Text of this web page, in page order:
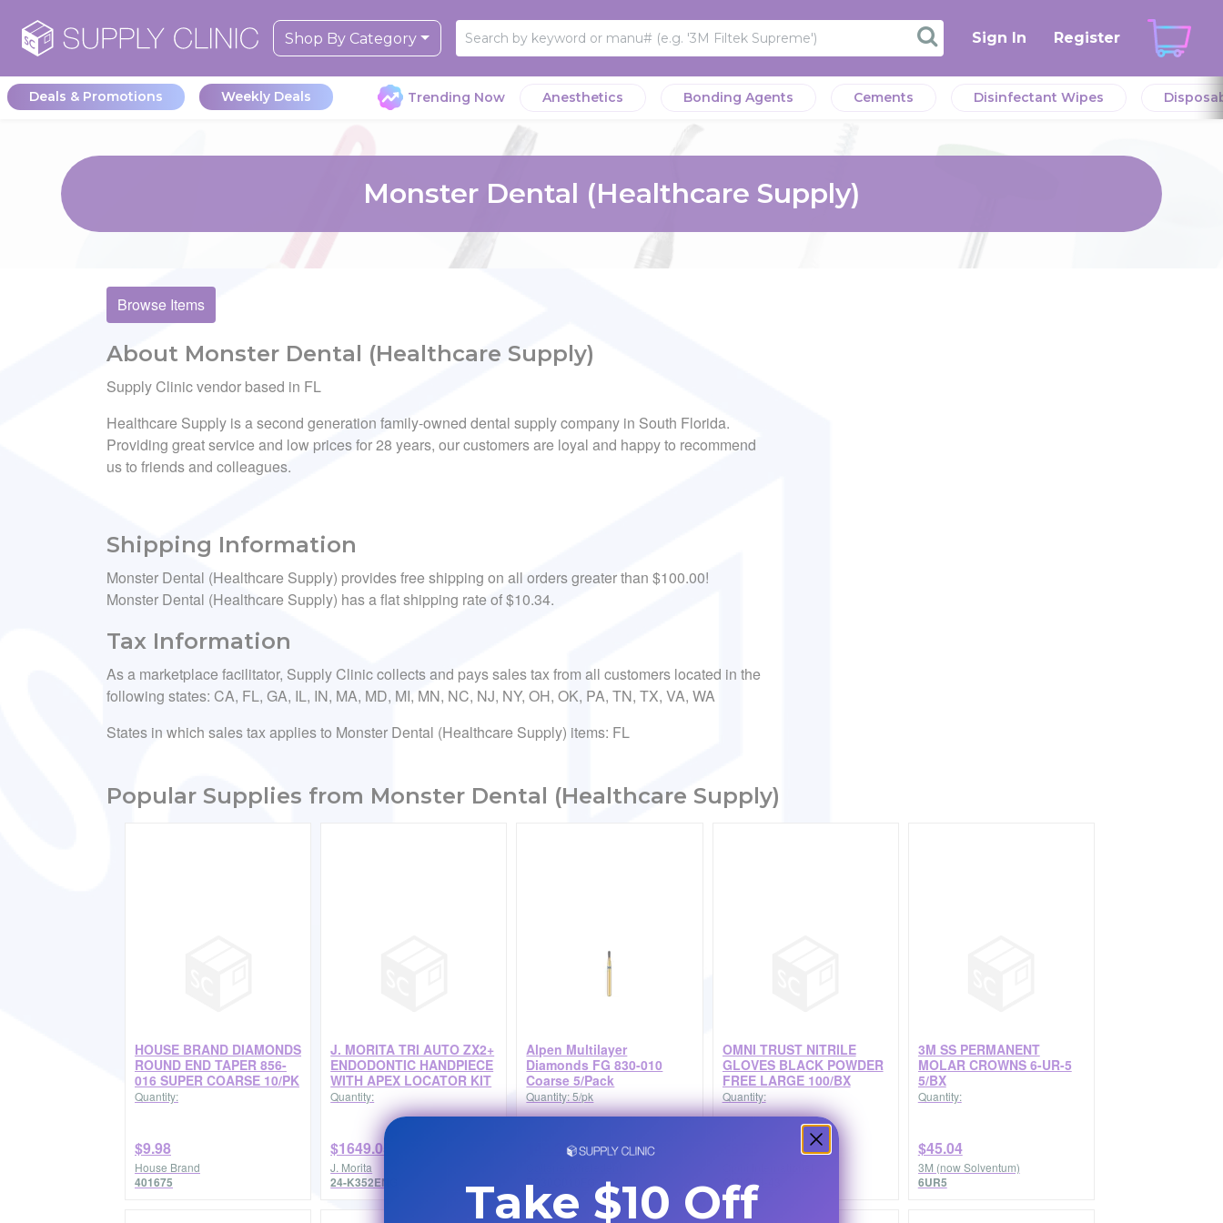
Shop By Category Sign In Register
Deals & Promotions Weekly Deals Trending Now Anesthetics Bonding Agents Cements Disinfectant Wipes
Monster Dental (Healthcare Supply)
Browse Items
About Monster Dental (Healthcare Supply)
Supply Clinic vendor based in FL
Healthcare Supply is a second generation family-owned dental supply company in South Florida.
Providing great service and low prices for 28 years, our customers are loyal and happy to recommend
us to friends and colleagues.
Shipping Information
Monster Dental (Healthcare Supply) provides free shipping on all orders greater than $100.00!
Monster Dental (Healthcare Supply) has a flat shipping rate of $10.34.
Tax Information
As a marketplace facilitator, Supply Clinic collects and pays sales tax from all customers located in the
following states: CA, FL, GA, IL, IN, MA, MD, MI, MN, NC, NJ, NY, OH, OK, PA, TN, TX, VA, WA
States in which sales tax applies to Monster Dental (Healthcare Supply) items: FL
Popular Supplies from Monster Dental (Healthcare Supply)
HOUSE BRAND DIAMONDS
ROUND END TAPER 856-
016 SUPER COARSE 10/PK
Quantity:
$9.98
House Brand
401675
J. MORITA TRI AUTO ZX2+
ENDODONTIC HANDPIECE
WITH APEX LOCATOR KIT
Quantity:
$1649.05
J. Morita
24-K352ENG
Alpen Multilayer
Diamonds FG 830-010
Coarse 5/Pack
Quantity: 5/pk
$49.38
R830C010FG
OMNI TRUST NITRILE
GLOVES BLACK POWDER
FREE LARGE 100/BX
Quantity:
OMI 213-43
3M SS PERMANENT
MOLAR CROWNS 6-UR-5
5/BX
Quantity:
$45.04
3M (now Solventum)
6UR5
Take $10 Off